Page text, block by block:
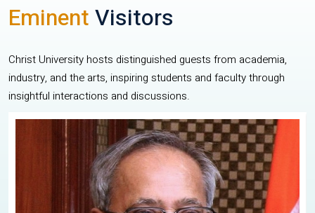
EminentVisitors
Christ University hosts distinguished guests from academia,
industry, and the arts, inspiring students and faculty through
insightful interactions and discussions.